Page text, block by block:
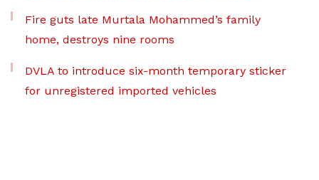
Fire guts late Murtala Mohammed’s family
home, destroys nine rooms
DVLA to introduce six-month temporary sticker
for unregistered imported vehicles